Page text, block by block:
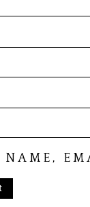
NAME,